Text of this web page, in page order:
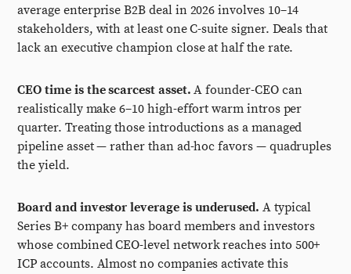
average enterprise B2B deal in 2026 involves 10–14
stakeholders, with at least one C-suite signer. Deals that
lack an executive champion close at half the rate.
CEO time is the scarcest asset. A founder-CEO can
realistically make 6–10 high-effort warm intros per
quarter. Treating those introductions as a managed
pipeline asset — rather than ad-hoc favors — quadruples
the yield.
Board and investor leverage is underused. A typical
Series B+ company has board members and investors
whose combined CEO-level network reaches into 500+
ICP accounts. Almost no companies activate this